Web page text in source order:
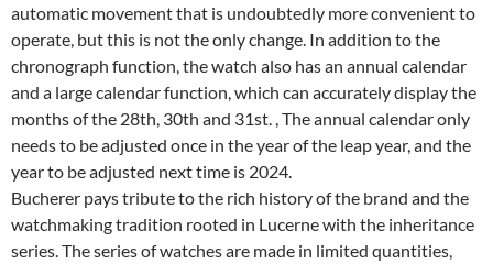
automatic movement that is undoubtedly more convenient to
operate, but this is not the only change. In addition to the
chronograph function, the watch also has an annual calendar
and a large calendar function, which can accurately display the
months of the 28th, 30th and 31st. , The annual calendar only
needs to be adjusted once in the year of the leap year, and the
year to be adjusted next time is 2024.
Bucherer pays tribute to the rich history of the brand and the
watchmaking tradition rooted in Lucerne with the inheritance
series. The series of watches are made in limited quantities,